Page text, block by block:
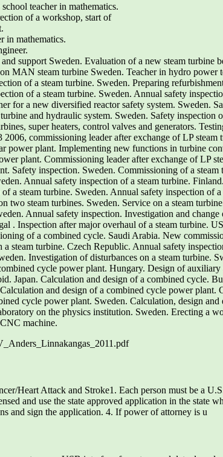
teacher in mathematics.
of a workshop, start of
in mathematics.
support Sweden. Evaluation of a new steam turbine
MAN steam turbine Sweden. Teacher in hydro
of a steam turbine. Sweden. Preparing
of a steam turbine. Sweden. Annual safety
for a new diversified reactor safety system. Sweden.
and hydraulic system. Sweden. Safety
super heaters, control valves and generators.
2006, commissioning leader after exchange of LP
power plant. Implementing new functions in turbine
plant. Commissioning leader after exchange of LP
Safety inspection. Sweden. Commissioning of a
Annual safety inspection of a steam turbine.
a steam turbine. Sweden. Annual safety inspection of
two steam turbines. Sweden. Service on a steam
Annual safety inspection. Investigation and
. Inspection after major overhaul of a steam turbine.
of a combined cycle. Saudi Arabia. New
steam turbine. Czech Republic. Annual safety
Investigation of disturbances on a steam turbine.
cycle power plant. Hungary. Design of
Japan. Calculation and design of a combined cycle.
and design of a combined cycle power
cycle power plant. Sweden. Calculation, design
on the physics institution. Sweden. Erecting a
machine.
Heart Attack and Stroke1. Each person must be a
and use the state approved application in the state
and sign the application. 4. If power of attorney is u